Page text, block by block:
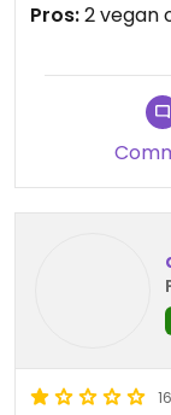
Updated from
Pros:2 vegan